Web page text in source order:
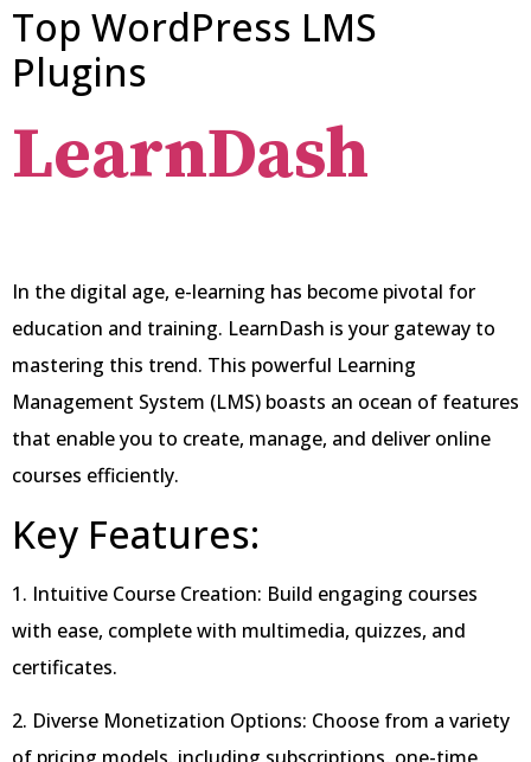
Top WordPress LMS
Plugins
LearnDash
In the digital age, e-learning has become pivotal for
education and training. LearnDash is your gateway to
mastering this trend. This powerful Learning
Management System (LMS) boasts an ocean of features
that enable you to create, manage, and deliver online
courses efficiently.
Key Features:
1. Intuitive Course Creation: Build engaging courses
with ease, complete with multimedia, quizzes, and
certificates.
2. Diverse Monetization Options: Choose from a variety